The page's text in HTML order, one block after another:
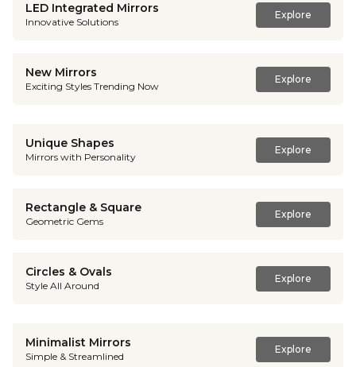
LED Integrated Mirrors
Innovative Solutions
Explore
New Mirrors
Exciting Styles Trending Now
Explore
Unique Shapes
Mirrors with Personality
Explore
Rectangle & Square
Geometric Gems
Explore
Circles & Ovals
Style All Around
Explore
Minimalist Mirrors
Simple & Streamlined
Explore